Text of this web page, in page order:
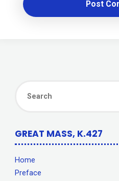
GREAT MASS, K.427
Home
Preface